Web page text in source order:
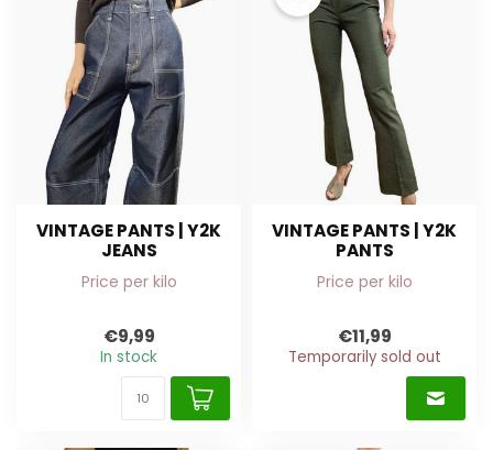
VINTAGE PANTS | Y2K
JEANS
Price per kilo
€9,99
In stock
VINTAGE PANTS | Y2K
PANTS
Price per kilo
€11,99
Temporarily sold out